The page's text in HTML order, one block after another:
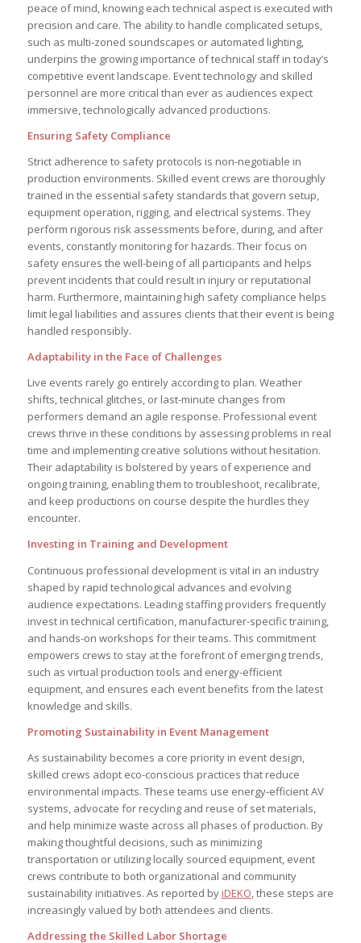
peace of mind, knowing each technical aspect is executed with
precision and care. The ability to handle complicated setups,
such as multi-zoned soundscapes or automated lighting,
underpins the growing importance of technical staff in today’s
competitive event landscape. Event technology and skilled
personnel are more critical than ever as audiences expect
immersive, technologically advanced productions.
Ensuring Safety Compliance
Strict adherence to safety protocols is non-negotiable in
production environments. Skilled event crews are thoroughly
trained in the essential safety standards that govern setup,
equipment operation, rigging, and electrical systems. They
perform rigorous risk assessments before, during, and after
events, constantly monitoring for hazards. Their focus on
safety ensures the well-being of all participants and helps
prevent incidents that could result in injury or reputational
harm. Furthermore, maintaining high safety compliance helps
limit legal liabilities and assures clients that their event is being
handled responsibly.
Adaptability in the Face of Challenges
Live events rarely go entirely according to plan. Weather
shifts, technical glitches, or last-minute changes from
performers demand an agile response. Professional event
crews thrive in these conditions by assessing problems in real
time and implementing creative solutions without hesitation.
Their adaptability is bolstered by years of experience and
ongoing training, enabling them to troubleshoot, recalibrate,
and keep productions on course despite the hurdles they
encounter.
Investing in Training and Development
Continuous professional development is vital in an industry
shaped by rapid technological advances and evolving
audience expectations. Leading staffing providers frequently
invest in technical certification, manufacturer-specific training,
and hands-on workshops for their teams. This commitment
empowers crews to stay at the forefront of emerging trends,
such as virtual production tools and energy-efficient
equipment, and ensures each event benefits from the latest
knowledge and skills.
Promoting Sustainability in Event Management
As sustainability becomes a core priority in event design,
skilled crews adopt eco-conscious practices that reduce
environmental impacts. These teams use energy-efficient AV
systems, advocate for recycling and reuse of set materials,
and help minimize waste across all phases of production. By
making thoughtful decisions, such as minimizing
transportation or utilizing locally sourced equipment, event
crews contribute to both organizational and community
sustainability initiatives. As reported by iDEKO , these steps are
increasingly valued by both attendees and clients.
Addressing the Skilled Labor Shortage